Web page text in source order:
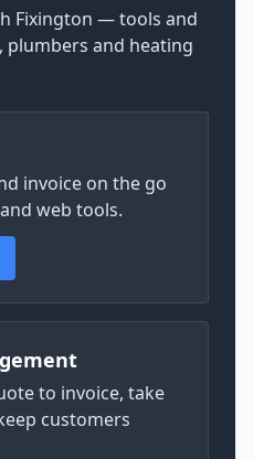
Fixington — tools and
plumbers and heating
invoice on the go
web tools.
to invoice, take
customers